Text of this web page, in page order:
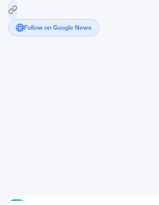
Follow on Google News